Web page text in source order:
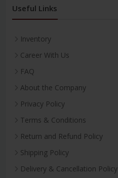
Useful Links
Inventory
Career With Us
FAQ
About the Company
Privacy Policy
Terms & Conditions
Return and Refund Policy
Shipping Policy
Delivery & Cancellation Policy